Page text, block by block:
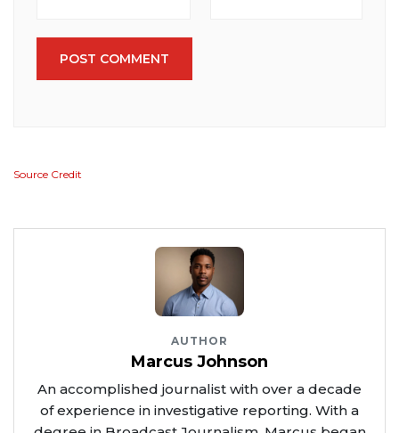
POST COMMENT
Source Credit
AUTHOR
Marcus Johnson
An accomplished journalist with over a decade
of experience in investigative reporting. With a